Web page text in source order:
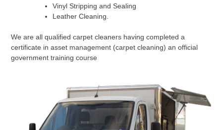
Vinyl Stripping and Sealing
Leather Cleaning.
We are all qualified carpet cleaners having completed a
certificate in asset management (carpet cleaning) an official
government training course